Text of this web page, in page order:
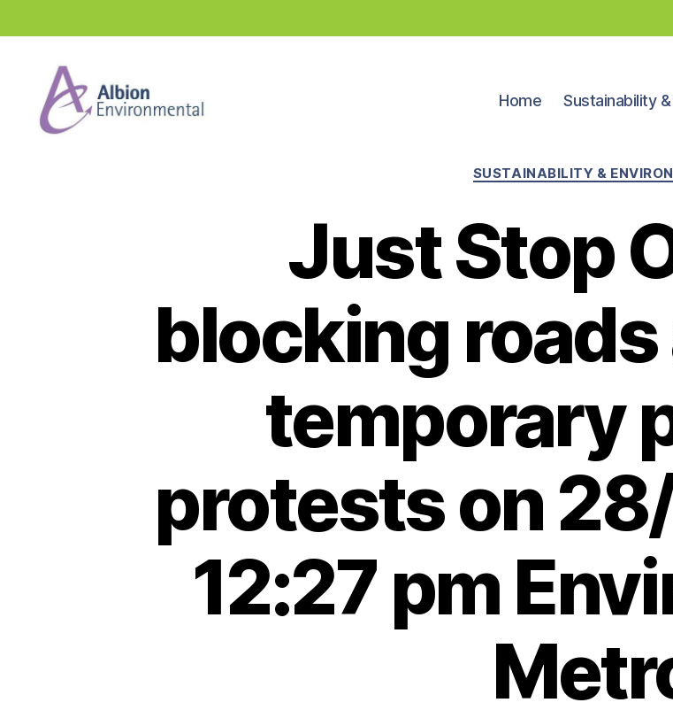
Home Sustainability
Categories
SUSTAINABILITY &
Just Stop
blocking
temporary
protests on
12:27 pm